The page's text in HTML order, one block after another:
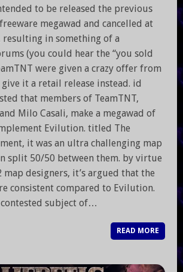
to be released the previous
megawad and cancelled at
in something of a
(you could hear the “you sold
were given a crazy offer from
give it a retail release instead. id
that members of TeamTNT,
Milo Casali, make a megawad of
Evilution. titled The
it was an ultra challenging map
split 50/50 between them. by virtue
designers, it’s argued that the
consistent compared to Evilution.
contested subject of…
READ MORE